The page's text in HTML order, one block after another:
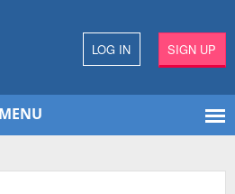
LOG IN SIGN UP
MENU